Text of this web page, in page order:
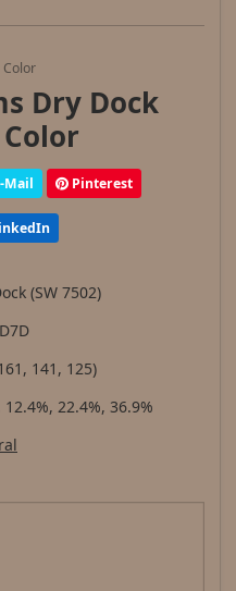
Color
Dry Dock
Mail Pinterest
(SW 7502)
141, 125)
12.4%, 22.4%, 36.9%